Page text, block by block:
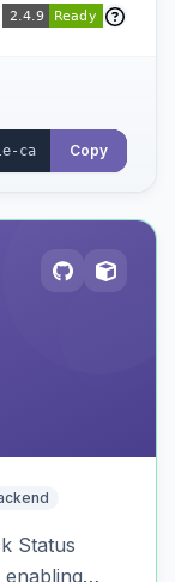
Copy
Status